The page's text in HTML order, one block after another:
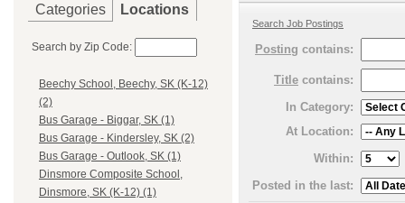
Categories Locations
Search by Zip Code:
Beechy School, Beechy, SK (K-12)
(2)
Bus Garage - Biggar, SK (1)
Bus Garage - Kindersley, SK (2)
Bus Garage - Outlook, SK (1)
Dinsmore Composite School,
Dinsmore, SK (K-12) (1)
Search Job Postings
Posting contains:
Title contains:
In Category:
At Location:
Within:
Posted in the last: